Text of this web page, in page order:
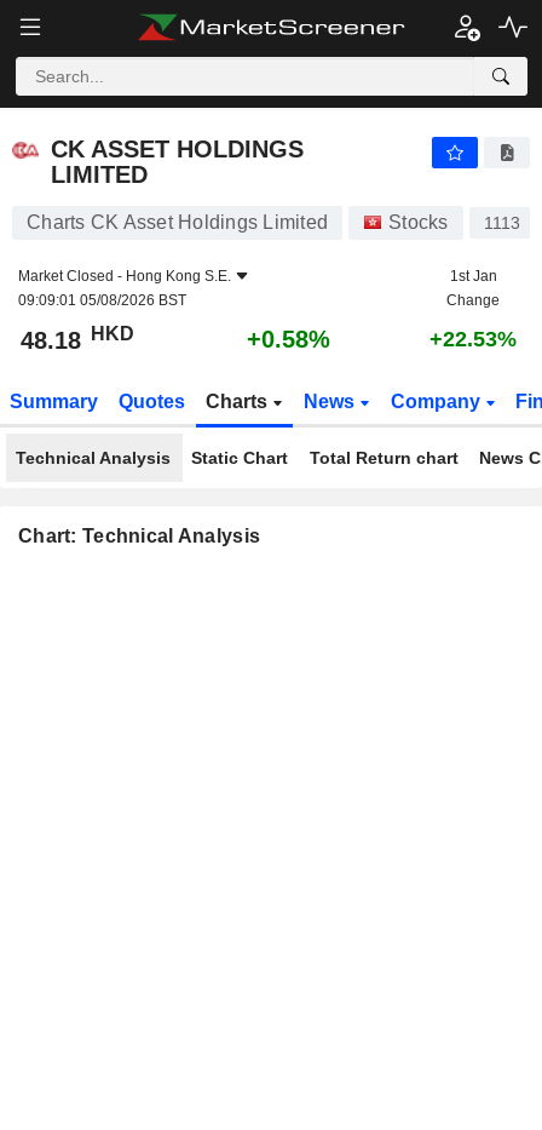
CK ASSET HOLDINGS
LIMITED
Charts CK Asset Holdings Limited Stocks 1113
Market Closed - Hong Kong S.E.
09:09:01 05/08/2026 BST
1st Jan
Change
48.18 HKD +0.58% +22.53%
Summary Quotes Charts News Company
Technical Analysis Static Chart Total Return chart News
Chart: Technical Analysis